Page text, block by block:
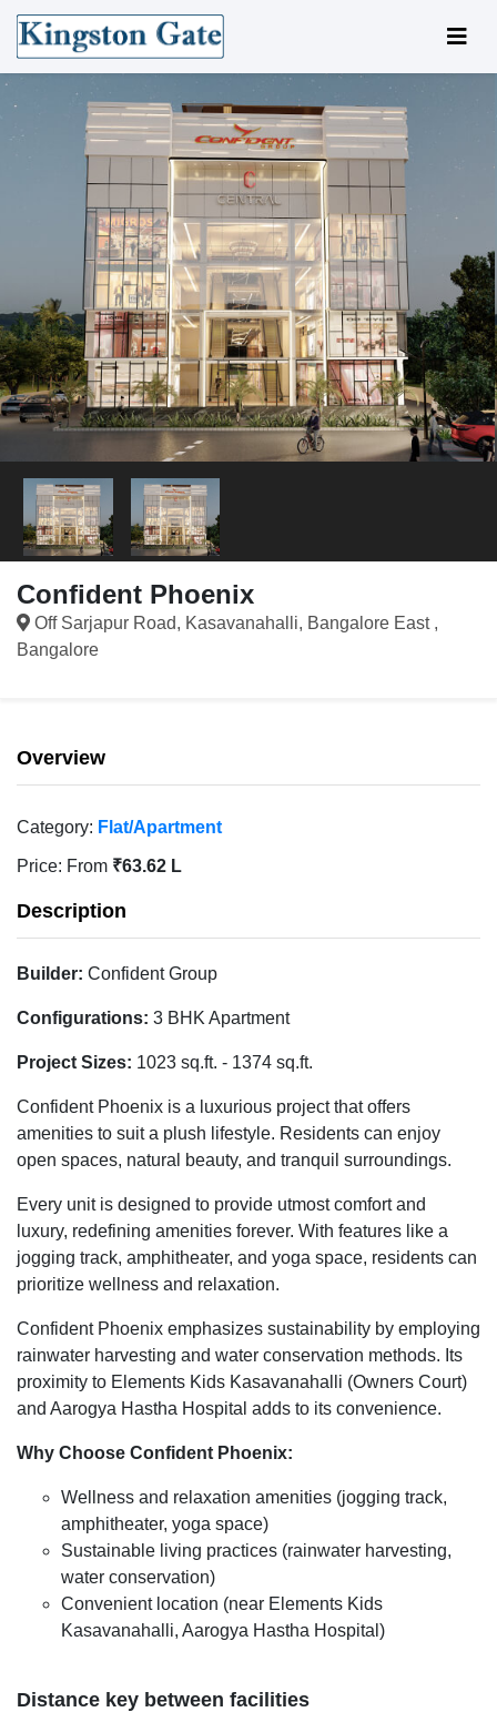
Confident Phoenix
Off Sarjapur Road, Kasavanahalli, Bangalore East ,
Bangalore
Overview
Category: Flat/Apartment
Price: From ₹63.62 L
Description
Builder: Confident Group
Configurations: 3 BHK Apartment
Project Sizes: 1023 sq.ft. - 1374 sq.ft.
Confident Phoenix is a luxurious project that offers
amenities to suit a plush lifestyle. Residents can enjoy
open spaces, natural beauty, and tranquil surroundings.
Every unit is designed to provide utmost comfort and
luxury, redefining amenities forever. With features like a
jogging track, amphitheater, and yoga space, residents can
prioritize wellness and relaxation.
Confident Phoenix emphasizes sustainability by employing
rainwater harvesting and water conservation methods. Its
proximity to Elements Kids Kasavanahalli (Owners Court)
and Aarogya Hastha Hospital adds to its convenience.
Why Choose Confident Phoenix:
Wellness and relaxation amenities (jogging track,
amphitheater, yoga space)
Sustainable living practices (rainwater harvesting,
water conservation)
Convenient location (near Elements Kids
Kasavanahalli, Aarogya Hastha Hospital)
Distance key between facilities